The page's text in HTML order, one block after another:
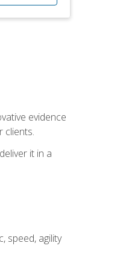
evidence
clients.
it in a
speed, agility